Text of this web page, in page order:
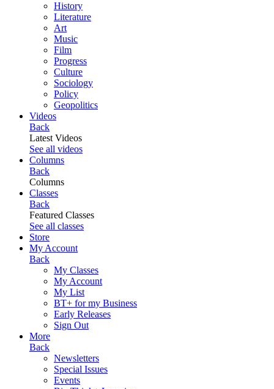
History
Literature
Art
Music
Film
Progress
Culture
Sociology
Policy
Geopolitics
Videos
Back
Latest Videos
See all videos
Columns
Back
Columns
Classes
Back
Featured Classes
See all classes
Store
My Account
Back
My Classes
My Account
My List
BT+ for my Business
Early Releases
Sign Out
More
Back
Newsletters
Special Issues
Events